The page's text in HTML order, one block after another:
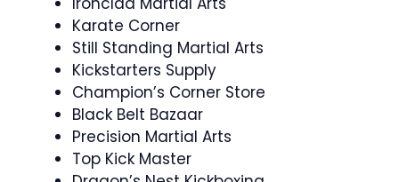
Karate Corner
Still Standing Martial Arts
Kickstarters Supply
Champion’s Corner Store
Black Belt Bazaar
Precision Martial Arts
Top Kick Master